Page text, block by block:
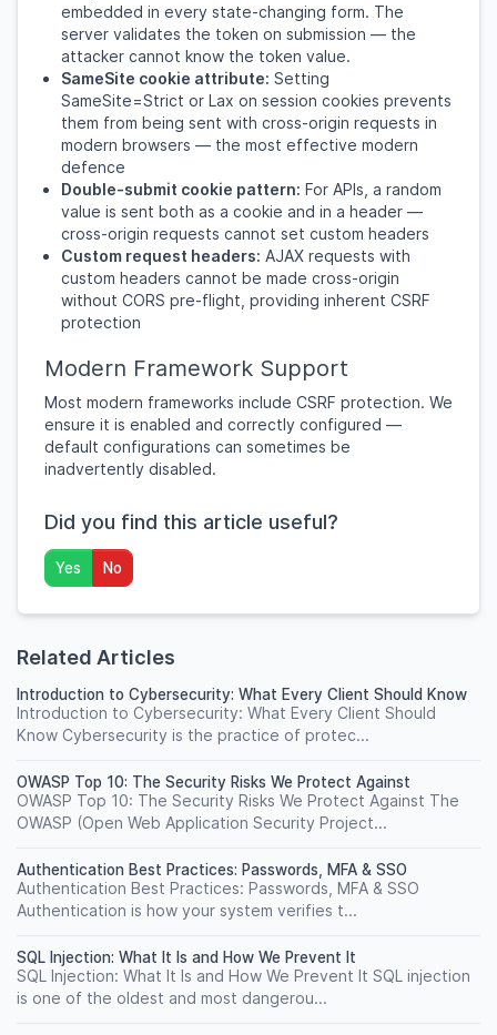
embedded in every state-changing form. The
server validates the token on submission — the
attacker cannot know the token value.
SameSite cookie attribute: Setting
SameSite=Strict or Lax on session cookies prevents
them from being sent with cross-origin requests in
modern browsers — the most effective modern
defence
Double-submit cookie pattern: For APIs, a random
value is sent both as a cookie and in a header —
cross-origin requests cannot set custom headers
Custom request headers: AJAX requests with
custom headers cannot be made cross-origin
without CORS pre-flight, providing inherent CSRF
protection
Modern Framework Support
Most modern frameworks include CSRF protection. We
ensure it is enabled and correctly configured —
default configurations can sometimes be
inadvertently disabled.
Did you find this article useful?
Yes No
Related Articles
Introduction to Cybersecurity: What Every Client Should Know
Introduction to Cybersecurity: What Every Client Should
Know Cybersecurity is the practice of protec...
OWASP Top 10: The Security Risks We Protect Against
OWASP Top 10: The Security Risks We Protect Against The
OWASP (Open Web Application Security Project...
Authentication Best Practices: Passwords, MFA & SSO
Authentication Best Practices: Passwords, MFA & SSO
Authentication is how your system verifies t...
SQL Injection: What It Is and How We Prevent It
SQL Injection: What It Is and How We Prevent It SQL injection
is one of the oldest and most dangerou...